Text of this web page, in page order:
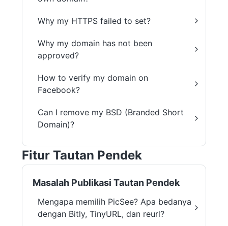
Why my HTTPS failed to set?
Why my domain has not been
approved?
How to verify my domain on
Facebook?
Can I remove my BSD (Branded Short
Domain)?
Fitur Tautan Pendek
Masalah Publikasi Tautan Pendek
Mengapa memilih PicSee? Apa bedanya
dengan Bitly, TinyURL, dan reurl?